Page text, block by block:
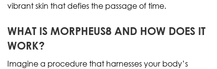
vibrant skin that defies the passage of time.
WHAT IS MORPHEUS8 AND HOW DOES IT
WORK?
Imagine a procedure that harnesses your body’s